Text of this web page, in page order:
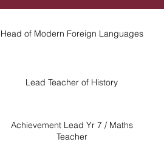
Head of Modern Foreign Languages
Lead Teacher of History
Achievement Lead Yr 7 / Maths
Teacher